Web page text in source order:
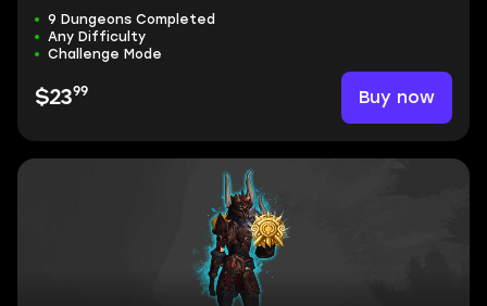
9 Dungeons Completed
Any Difficulty
Challenge Mode
$2399 Buy now